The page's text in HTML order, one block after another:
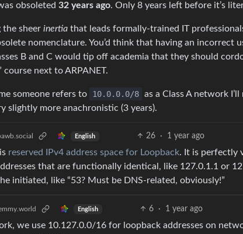
obsoleted 32 years ago. Only 8 years left before it’s
the sheer inertia that leads formally-trained IT
nomenclature. You’d think that having an incorrect
B and C would tip off academia that they should
course next to ARPANET.
someone refers to 10.0.0.0/8 as a Class A network
slightly more anachronistic (3 years).
English 26 · 1 year ago
reserved IPv4 address space for Loopback. It is perfectly
that are functionally identical, like 127.0.1.1 or
initiated, like “53? Must be DNS-related, obviously!”
English 6 · 1 year ago
we use 10.127.0.0/16 for loopback addresses on